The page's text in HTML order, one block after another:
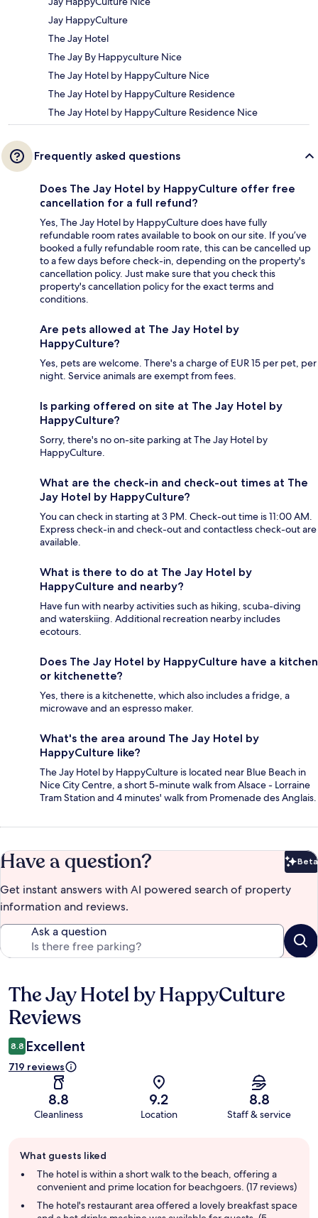
Jay HappyCulture
The Jay Hotel
The Jay By Happyculture Nice
The Jay Hotel by HappyCulture Nice
The Jay Hotel by HappyCulture Residence
The Jay Hotel by HappyCulture Residence Nice
Frequently asked questions
Does The Jay Hotel by HappyCulture offer free
cancellation for a full refund?
Yes, The Jay Hotel by HappyCulture does have fully
refundable room rates available to book on our site. If you’ve
booked a fully refundable room rate, this can be cancelled up
to a few days before check-in, depending on the property's
cancellation policy. Just make sure that you check this
property's cancellation policy for the exact terms and
conditions.
Are pets allowed at The Jay Hotel by
HappyCulture?
Yes, pets are welcome. There's a charge of EUR 15 per pet, per
night. Service animals are exempt from fees.
Is parking offered on site at The Jay Hotel by
HappyCulture?
Sorry, there's no on-site parking at The Jay Hotel by
HappyCulture.
What are the check-in and check-out times at The
Jay Hotel by HappyCulture?
You can check in starting at 3 PM. Check-out time is 11:00 AM.
Express check-in and check-out and contactless check-out are
available.
What is there to do at The Jay Hotel by
HappyCulture and nearby?
Have fun with nearby activities such as hiking, scuba-diving
and waterskiing. Additional recreation nearby includes
ecotours.
Does The Jay Hotel by HappyCulture have a kitchen
or kitchenette?
Yes, there is a kitchenette, which also includes a fridge, a
microwave and an espresso maker.
What's the area around The Jay Hotel by
HappyCulture like?
The Jay Hotel by HappyCulture is located near Blue Beach in
Nice City Centre, a short 5-minute walk from Alsace - Lorraine
Tram Station and 4 minutes' walk from Promenade des Anglais.
Have a question? Beta
Get instant answers with AI powered search of property
information and reviews.
Ask a question
Reviews
The Jay Hotel by HappyCulture
Reviews
8.8 Excellent
719 reviews
8.8
Cleanliness
9.2
Location
8.8
Staff & service
review
summary
What guests liked
The hotel is within a short walk to the beach, offering a
convenient and prime location for beachgoers. (17 reviews)
The hotel's restaurant area offered a lovely breakfast space